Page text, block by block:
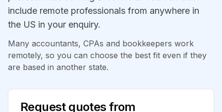
include remote professionals from anywhere in
the US in your enquiry.
Many accountants, CPAs and bookkeepers work
remotely, so you can choose the best fit even if they
are based in another state.
Request quotes from